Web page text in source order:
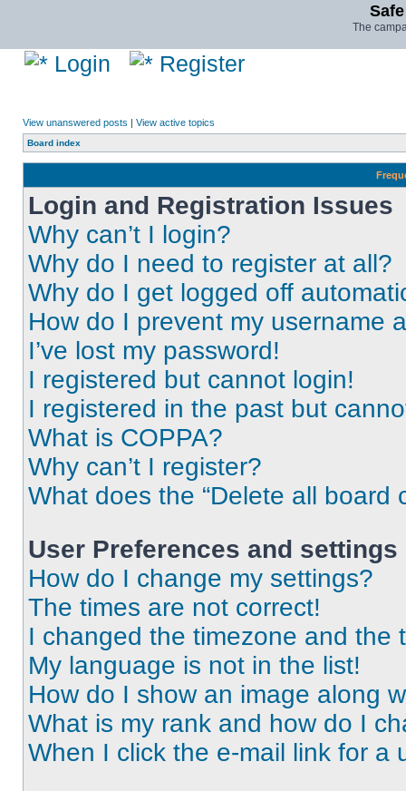
The
Login Register
View unanswered posts | View active topics
Board index
Login and Registration Issues
Why can’t I login?
Why do I need to register at all?
Why do I get logged off
How do I prevent my username
I’ve lost my password!
I registered but cannot login!
I registered in the past but
What is COPPA?
Why can’t I register?
What does the “Delete all board
User Preferences and settings
How do I change my settings?
The times are not correct!
I changed the timezone and the
My language is not in the list!
How do I show an image along
What is my rank and how do I
When I click the e-mail link for a